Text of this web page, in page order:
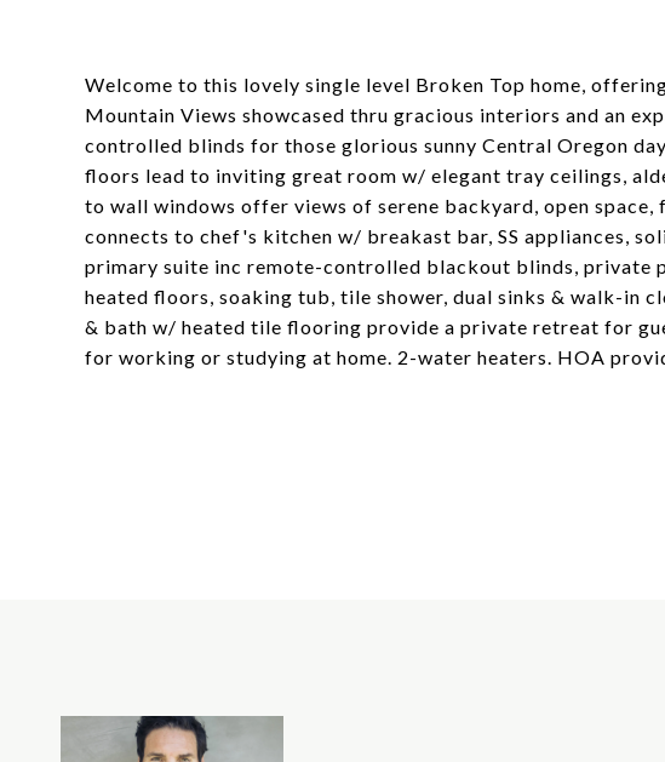
Welcome to this lovely single level Broken Top home,
Mountain Views showcased thru gracious interiors and an
controlled blinds for those glorious sunny Central Oregon
floors lead to inviting great room w/ elegant tray ceilings,
to wall windows offer views of serene backyard, open space,
connects to chef's kitchen w/ breakast bar, SS appliances,
primary suite inc remote-controlled blackout blinds, private
heated floors, soaking tub, tile shower, dual sinks & walk-in
& bath w/ heated tile flooring provide a private retreat for
for working or studying at home. 2-water heaters. HOA